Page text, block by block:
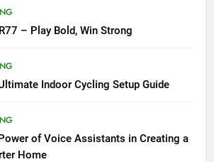
– Play Bold, Win Strong
Indoor Cycling Setup Guide
of Voice Assistants in Creating a
Home